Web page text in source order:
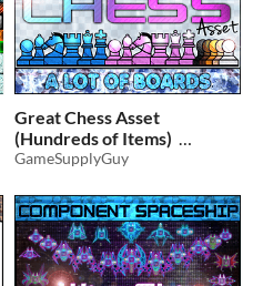
Great Chess Asset
(Hundreds of Items)
$5.19 -35%
GameSupplyGuy